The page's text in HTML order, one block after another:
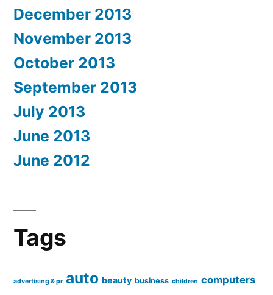
December 2013
November 2013
October 2013
September 2013
July 2013
June 2013
June 2012
Tags
advertising & pr auto beauty business children computers